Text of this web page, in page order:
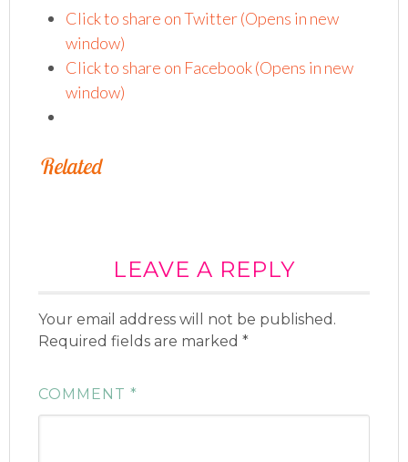
Click to share on Twitter (Opens in new
window)
Click to share on Facebook (Opens in new
window)
Related
LEAVE A REPLY
Your email address will not be published.
Required fields are marked*
COMMENT*